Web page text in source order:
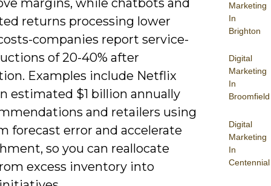
Marketing
In
Brighton
Digital
Marketing
In
Broomfield
Digital
Marketing
In
Centennial
margins, while chatbots and
returns processing lower
companies report service-
of 20-40% after
Examples include Netflix
estimated $1 billion annually
and retailers using
forecast error and accelerate
so you can reallocate
excess inventory into